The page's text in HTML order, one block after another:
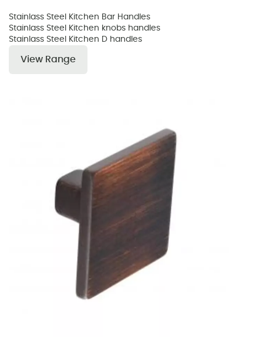
Stainlass Steel Kitchen Bar Handles
Stainlass Steel Kitchen knobs handles
Stainlass Steel Kitchen D handles
View Range